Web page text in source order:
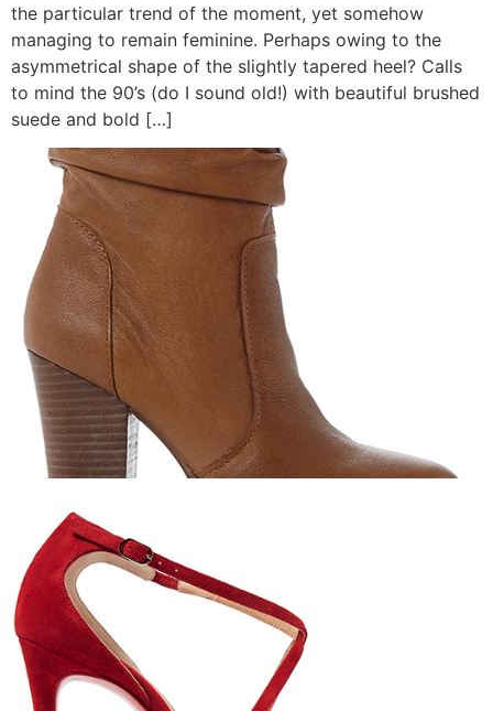
the particular trend of the moment, yet somehow
managing to remain feminine. Perhaps owing to the
asymmetrical shape of the slightly tapered heel? Calls
to mind the 90’s (do I sound old!) with beautiful brushed
suede and bold […]